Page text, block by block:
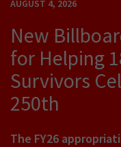
AUGUST 4, 2026
New
for Helping
Survivors
250th
The FY26